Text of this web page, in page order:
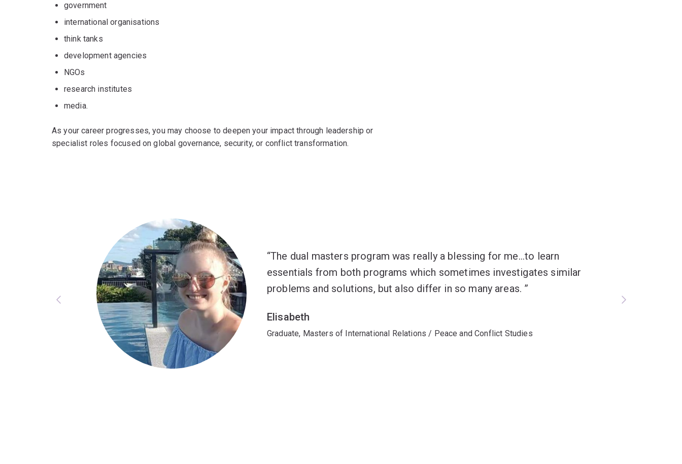
government
international organisations
think tanks
development agencies
NGOs
research institutes
media.
As your career progresses, you may choose to deepen your impact through leadership or
specialist roles focused on global governance, security, or conflict transformation.
The dual masters program was really a blessing for me...to learn
essentials from both programs which sometimes investigates similar
problems and solutions, but also differ in so many areas.
Elisabeth
Graduate, Masters of International Relations / Peace and Conflict Studies